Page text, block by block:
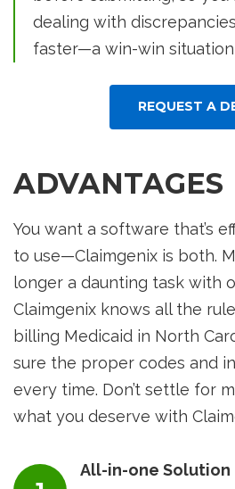
dealing with
faster—a win-win
REQUEST A
ADVANTAGES
You want a software that’s
to use—Claimgenix is both.
longer a daunting task with
Claimgenix knows all the
billing Medicaid in North
sure the proper codes and
every time. Don’t settle for
what you deserve with
All-in-one Solution